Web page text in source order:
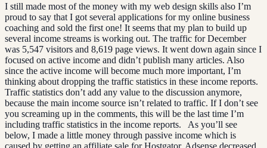
I still made most of the money with my web design skills also I’m
proud to say that I got several applications for my online business
coaching and sold the first one! It seems that my plan to build up
several income streams is working out. The traffic for December
was 5,547 visitors and 8,619 page views. It went down again since I
focused on active income and didn’t publish many articles. Also
since the active income will become much more important, I’m
thinking about dropping the traffic statistics in these income reports.
Traffic statistics don’t add any value to the discussion anymore,
because the main income source isn’t related to traffic. If I don’t see
you screaming up in the comments, this will be the last time I’m
including traffic statistics in the income reports. As you’ll see
below, I made a little money through passive income which is
caused by getting an affiliate sale for Hostgator. Adsense decreased